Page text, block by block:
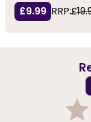
£9.99 RRP: